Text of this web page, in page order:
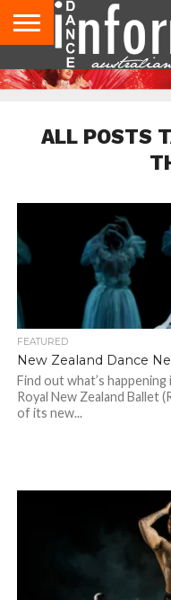
AUDITIONS
EVENTS
GIVEAWAYS!
TIPS &
ADVICE
CONTACT
US
ADVERTISE
DIRECTORIES
USA
MAGAZINE
UK
MAGAZINE
ALL POSTS
FEATURED
New Zealand Dance
Find out what’s
Royal New Zealand Ballet
of its new...